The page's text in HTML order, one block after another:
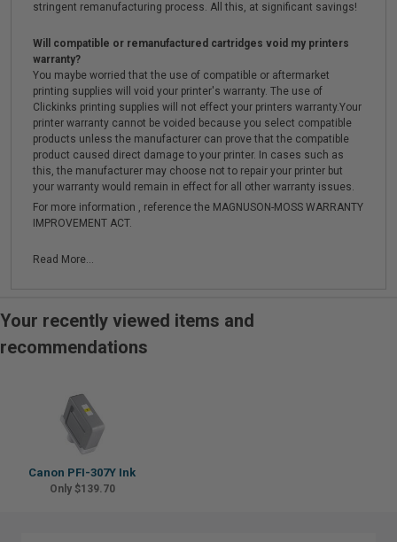
stringent remanufacturing process. All this, at significant savings!
Will compatible or remanufactured cartridges void my printers
warranty?
You maybe worried that the use of compatible or aftermarket
printing supplies will void your printer's warranty. The use of
Clickinks printing supplies will not effect your printers warranty.Your
printer warranty cannot be voided because you select compatible
products unless the manufacturer can prove that the compatible
product caused direct damage to your printer. In cases such as
this, the manufacturer may choose not to repair your printer but
your warranty would remain in effect for all other warranty issues.
For more information , reference the MAGNUSON-MOSS WARRANTY
IMPROVEMENT ACT.
Read More...
Your recently viewed items and
recommendations
Canon PFI-307Y Ink
Only $139.70